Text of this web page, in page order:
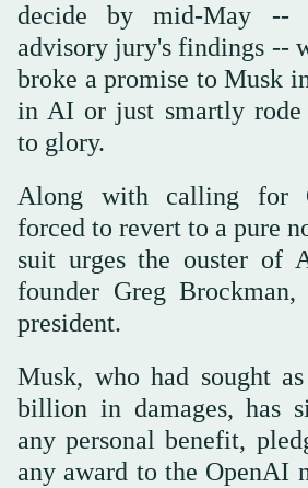
decide by mid-May --
advisory jury's findings --
broke a promise to Musk
in AI or just smartly rode
to glory.
Along with calling for
forced to revert to a pure
suit urges the ouster of
founder Greg
president.
Musk, who had sought
billion in damages, has
any personal benefit,
any award to the OpenAI